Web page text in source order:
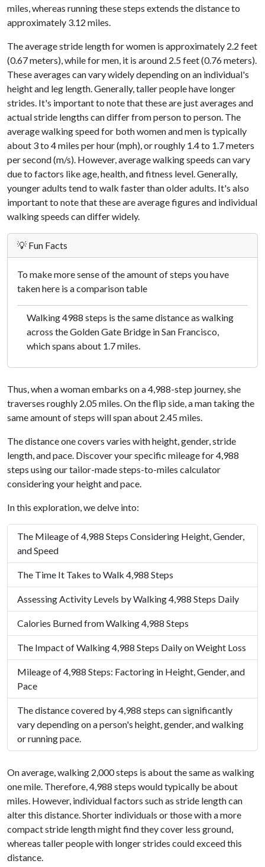
miles, whereas running these steps extends the distance to
approximately 3.12 miles.
The average stride length for women is approximately 2.2 feet
(0.67 meters), while for men, it is around 2.5 feet (0.76 meters).
These averages can vary widely depending on an individual's
height and leg length. Generally, taller people have longer
strides. It's important to note that these are just averages and
actual stride lengths can differ from person to person. The
average walking speed for both women and men is typically
about 3 to 4 miles per hour (mph), or roughly 1.4 to 1.7 meters
per second (m/s). However, average walking speeds can vary
due to factors like age, health, and fitness level. Generally,
younger adults tend to walk faster than older adults. It's also
important to note that these are average figures and individual
walking speeds can differ widely.
💡 Fun Facts
To make more sense of the amount of steps you have
taken here is a comparison table
Walking 4988 steps is the same distance as walking
across the Golden Gate Bridge in San Francisco,
which spans about 1.7 miles.
Thus, when a woman embarks on a 4,988-step journey, she
traverses roughly 2.05 miles. On the flip side, a man taking the
same amount of steps will span about 2.45 miles.
The distance one covers varies with height, gender, stride
length, and pace. Discover your specific mileage for 4,988
steps using our tailor-made steps-to-miles calculator
considering your height and pace.
In this exploration, we delve into:
The Mileage of 4,988 Steps Considering Height, Gender,
and Speed
The Time It Takes to Walk 4,988 Steps
Assessing Activity Levels by Walking 4,988 Steps Daily
Calories Burned from Walking 4,988 Steps
The Impact of Walking 4,988 Steps Daily on Weight Loss
Mileage of 4,988 Steps: Factoring in Height, Gender, and
Pace
The distance covered by 4,988 steps can significantly
vary depending on a person's height, gender, and walking
or running pace.
On average, walking 2,000 steps is about the same as walking
one mile. Therefore, 4,988 steps would typically be about
miles. However, individual factors such as stride length can
alter this distance. Shorter individuals or those with a more
compact stride length might find they cover less ground,
whereas taller people with longer strides could exceed this
distance.